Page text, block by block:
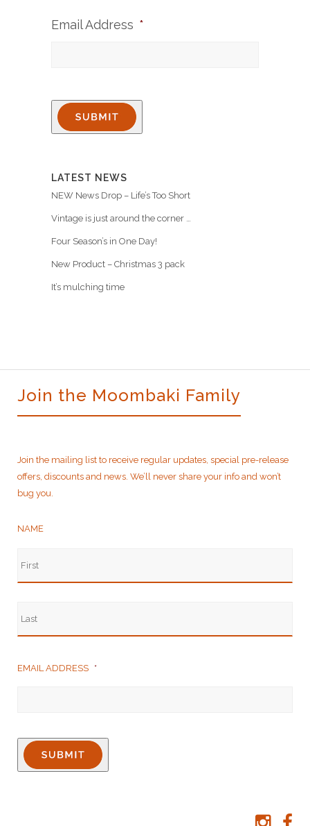
Email Address *
LATEST NEWS
NEW News Drop – Life’s Too Short
Vintage is just around the corner …
Four Season’s in One Day!
New Product – Christmas 3 pack
It’s mulching time
Join the Moombaki Family
Join the mailing list to receive regular updates, special pre-release
offers, discounts and news. We’ll never share your info and won’t
bug you.
NAME
EMAIL ADDRESS *